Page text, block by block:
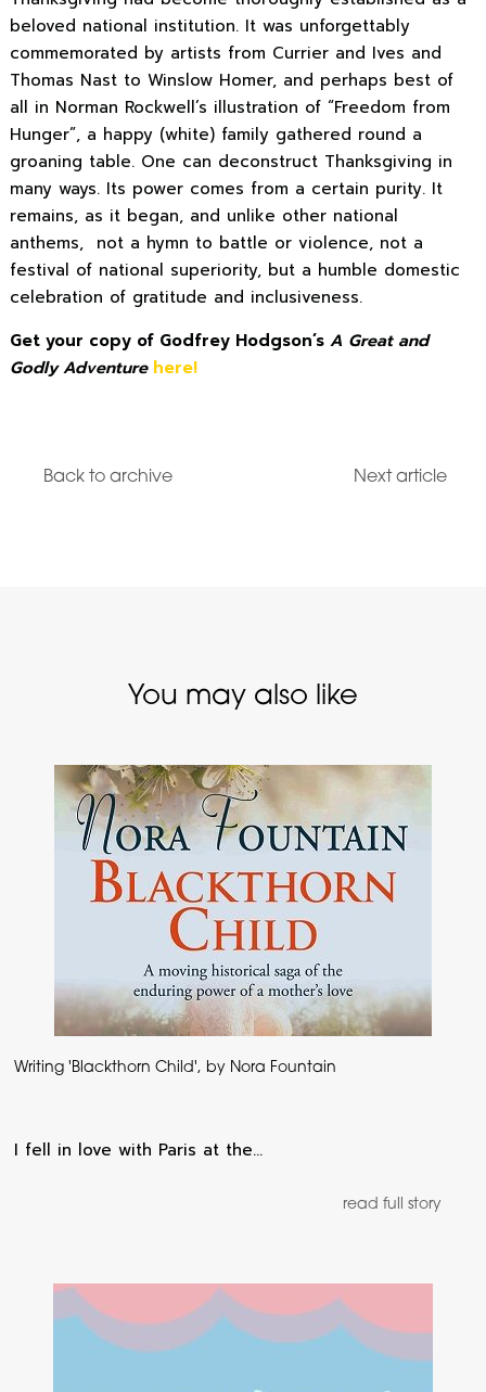
beloved national institution. It was unforgettably
commemorated by artists from Currier and Ives and
Thomas Nast to Winslow Homer, and perhaps best of
all in Norman Rockwell’s illustration of “Freedom from
Hunger”, a happy (white) family gathered round a
groaning table. One can deconstruct Thanksgiving in
many ways. Its power comes from a certain purity. It
remains, as it began, and unlike other national
anthems, not a hymn to battle or violence, not a
festival of national superiority, but a humble domestic
celebration of gratitude and inclusiveness.
Get your copy of Godfrey Hodgson’s A Great and
Godly Adventure here!
Back to archive Next article
You may also like
Writing 'Blackthorn Child', by Nora Fountain
I fell in love with Paris at the…
read full story